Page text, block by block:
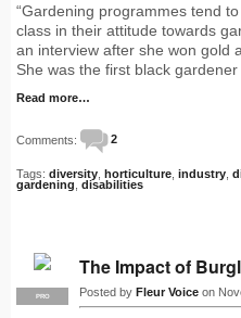
“Gardening programmes tend
class in their attitude towards
an interview after she won gold
She was the first black gardener
Read more…
Comments: 2
Tags: diversity horticulture industry
gardening disabilities
PRO
The Impact of
Posted by Fleur Voice on